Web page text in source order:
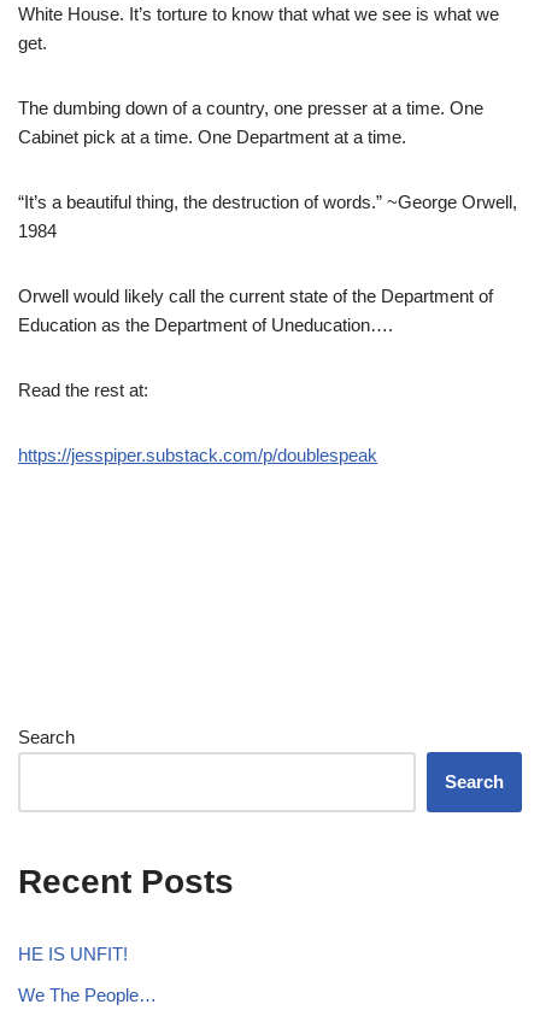
White House. It’s torture to know that what we see is what we
get.
The dumbing down of a country, one presser at a time. One
Cabinet pick at a time. One Department at a time.
“It’s a beautiful thing, the destruction of words.” ~George Orwell,
1984
Orwell would likely call the current state of the Department of
Education as the Department of Uneducation….
Read the rest at:
https://jesspiper.substack.com/p/doublespeak
Search
Search
Recent Posts
HE IS UNFIT!
We The People…